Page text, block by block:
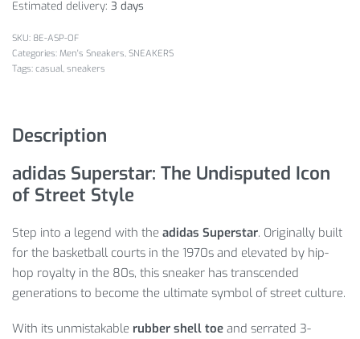
Estimated delivery: 3 days
8E-ASP-OF
Categories: Men's Sneakers, SNEAKERS
Tags: casual, sneakers
Description
adidas Superstar: The Undisputed Icon
of Street Style
Step into a legend with the adidas Superstar. Originally built
for the basketball courts in the 1970s and elevated by hip-
hop royalty in the 80s, this sneaker has transcended
generations to become the ultimate symbol of street culture.
With its unmistakable rubber shell toe and serrated 3-